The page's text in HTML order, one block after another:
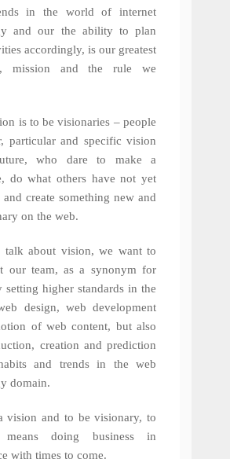
in the world of internet
and our the ability to plan
accordingly, is our greatest
mission and the rule we
is to be visionaries – people
particular and specific vision
who dare to make a
do what others have not yet
and create something new and
on the web.
talk about vision, we want to
our team, as a synonym for
setting higher standards in the
design, web development
of web content, but also
creation and prediction
and trends in the web
domain.
vision and to be visionary, to
doing business in
with times to come.